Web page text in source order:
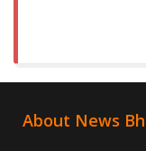
About News